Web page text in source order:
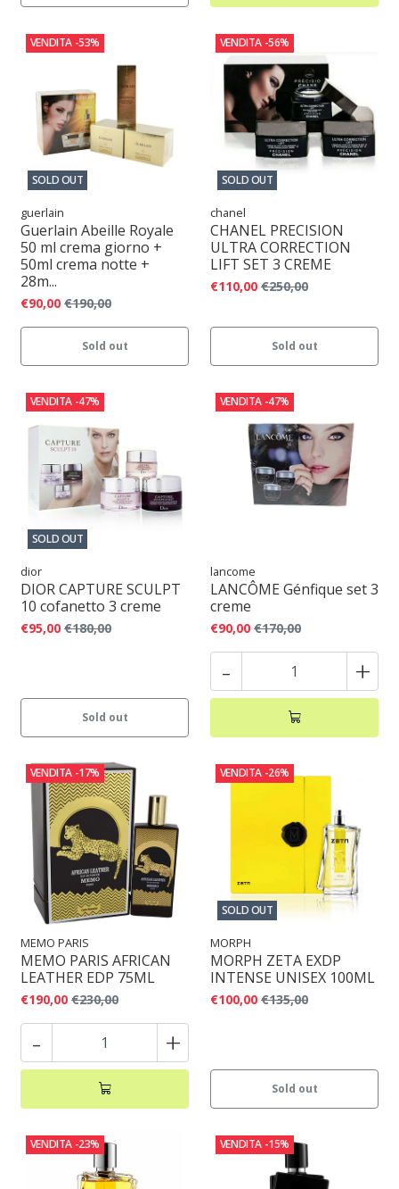
VENDITA -53%
SOLD OUT
guerlain
Guerlain Abeille Royale
50 ml crema giorno +
50ml crema notte +
28m...
€90,00 €190,00
Sold out
VENDITA -56%
SOLD OUT
chanel
CHANEL PRECISION
ULTRA CORRECTION
LIFT SET 3 CREME
€110,00 €250,00
Sold out
VENDITA -47%
SOLD OUT
dior
DIOR CAPTURE SCULPT
10 cofanetto 3 creme
€95,00 €180,00
Sold out
VENDITA -47%
lancome
LANCÔME Génfique set 3
creme
€90,00 €170,00
- +
VENDITA -17%
MEMO PARIS
MEMO PARIS AFRICAN
LEATHER EDP 75ML
€190,00 €230,00
- +
VENDITA -26%
SOLD OUT
MORPH
MORPH ZETA EXDP
INTENSE UNISEX 100ML
€100,00 €135,00
Sold out
VENDITA -23% VENDITA -15%